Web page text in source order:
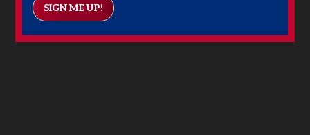
SIGN ME UP!